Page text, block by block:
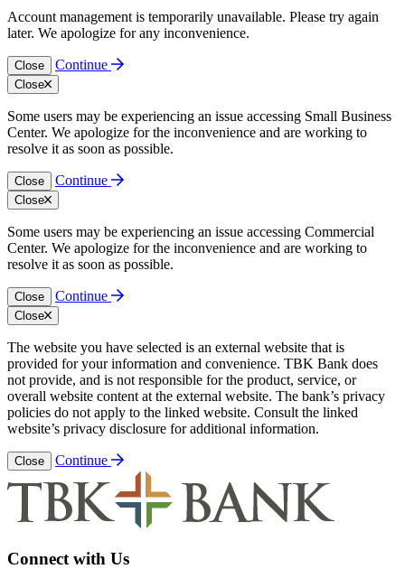
Account management is temporarily unavailable. Please try again
later. We apologize for any inconvenience.
Close Continue
Close
Some users may be experiencing an issue accessing Small Business
Center. We apologize for the inconvenience and are working to
resolve it as soon as possible.
Close Continue
Close
Some users may be experiencing an issue accessing Commercial
Center. We apologize for the inconvenience and are working to
resolve it as soon as possible.
Close Continue
Close
The website you have selected is an external website that is
provided for your information and convenience. TBK Bank does
not provide, and is not responsible for the product, service, or
overall website content at the external website. The bank’s privacy
policies do not apply to the linked website. Consult the linked
website’s privacy disclosure for additional information.
Close Continue
Connect with Us